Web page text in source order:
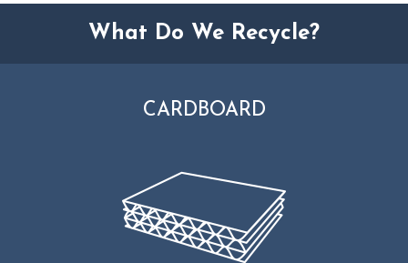
What Do We Recycle?
CARDBOARD